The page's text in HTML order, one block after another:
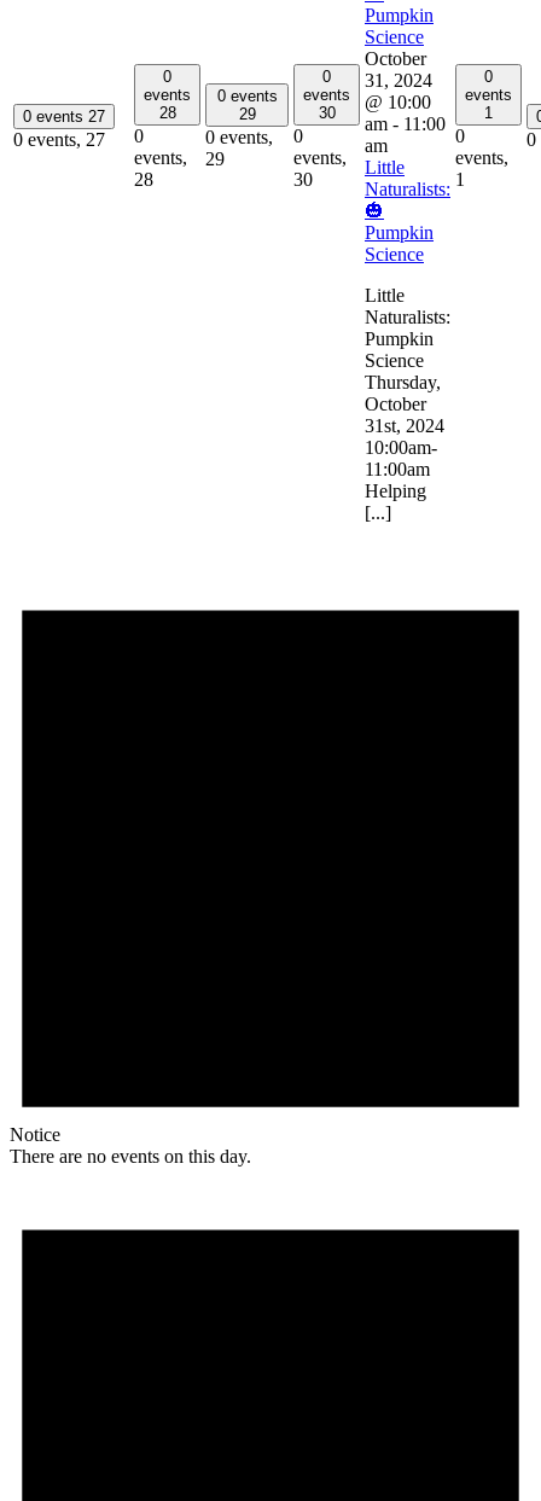
0 events 27
0 events, 27
0
events
28
0
events,
28
0 events
29
0 events,
29
0
events
30
0
events,
30
Pumpkin
Science
October
31, 2024
@ 10:00
am - 11:00
am
Little
Naturalists:
🎃
Pumpkin
Science
Little
Naturalists:
Pumpkin
Science
Thursday,
October
31st, 2024
10:00am-
11:00am
Helping
[...]
0
events
1
0
events,
1
0
Notice
There are no events on this day.